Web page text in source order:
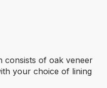
consists of oak veneer
your choice of lining